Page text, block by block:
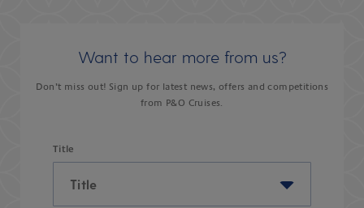
Want to hear more from us?
Don’t miss out! Sign up for latest news, offers and competitions
from P&O Cruises.
Title